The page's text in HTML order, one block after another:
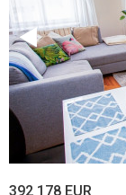
392 178 EUR